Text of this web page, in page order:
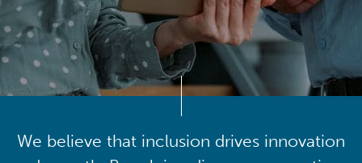
We believe that inclusion drives innovation